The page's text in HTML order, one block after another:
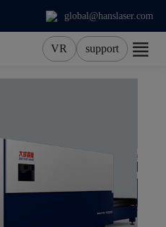
global@hanslaser.com
VR support